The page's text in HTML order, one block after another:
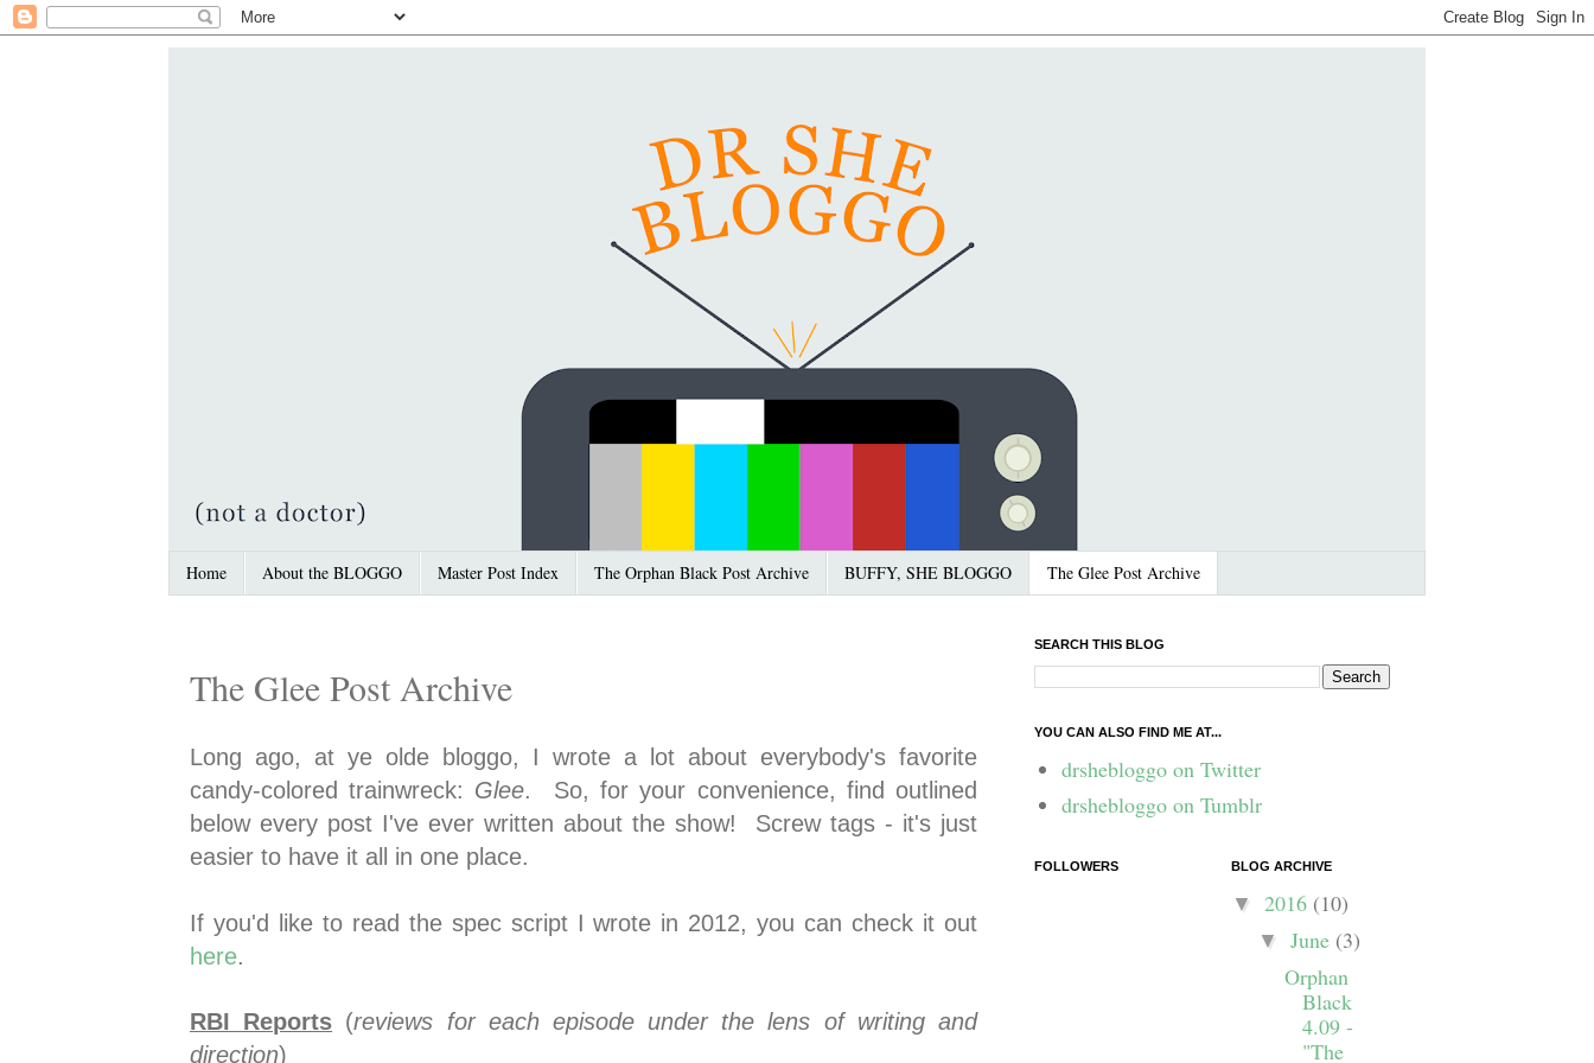
Home About the BLOGGO Master Post Index The Orphan Black Post Archive BUFFY, SHE BLOGGO The Glee Post Archive
The Glee Post Archive
Long ago, at ye olde bloggo, I wrote a lot about everybody's favorite
candy-colored trainwreck: Glee. So, for your convenience, find outlined
below every post I've ever written about the show! Screw tags - it's just
easier to have it all in one place.
If you'd like to read the spec script I wrote in 2012, you can check it out
here.
RBI Reports (reviews for each episode under the lens of writing and
direction)
SEARCH THIS BLOG
YOU CAN ALSO FIND ME AT...
drshebloggo on Twitter
drshebloggo on Tumblr
FOLLOWERS BLOG ARCHIVE
▼ 2016 (10)
▼ June (3)
Orphan
Black
4.09 -
"The